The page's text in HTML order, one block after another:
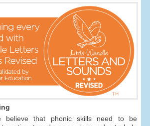
believe that phonic skills need to be